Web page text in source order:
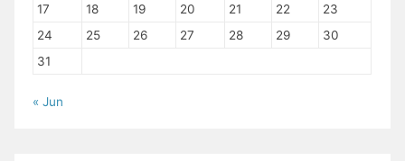
17
18 19 20 21 22
23
24
25 26 27 28 29
30
31
« Jun